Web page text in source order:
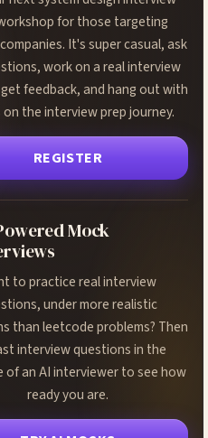
for those targeting
It's super casual, ask
work on a real interview
feedback, and hang out with
the interview prep journey.
REGISTER
Mock
to practice real interview
under more realistic
than leetcode problems? Then
interview questions in the
of an AI interviewer to see how
ready you are.